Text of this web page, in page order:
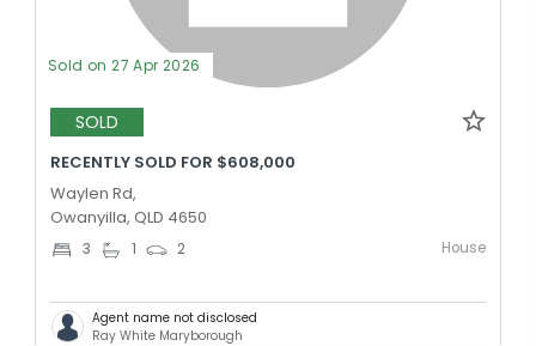
Sold on 27 Apr 2026
SOLD
RECENTLY SOLD FOR $608,000
Waylen Rd,
Owanyilla, QLD 4650
3 1 2 House
Agent name not disclosed
Ray White Maryborough